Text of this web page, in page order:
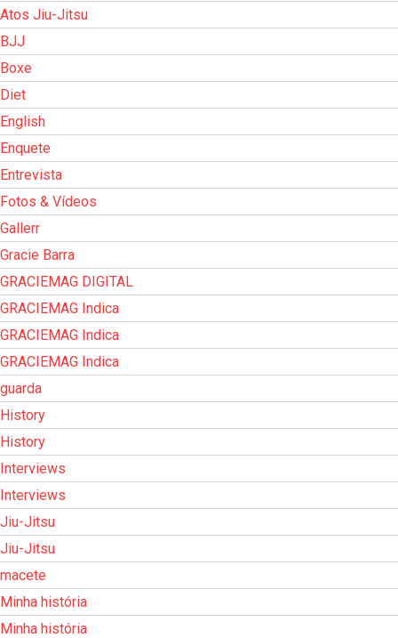
Atos Jiu-Jitsu
BJJ
Boxe
Diet
English
Enquete
Entrevista
Fotos & Vídeos
Gallerr
Gracie Barra
GRACIEMAG DIGITAL
GRACIEMAG Indica
GRACIEMAG Indica
GRACIEMAG Indica
guarda
History
History
Interviews
Interviews
Jiu-Jitsu
Jiu-Jitsu
macete
Minha história
Minha história